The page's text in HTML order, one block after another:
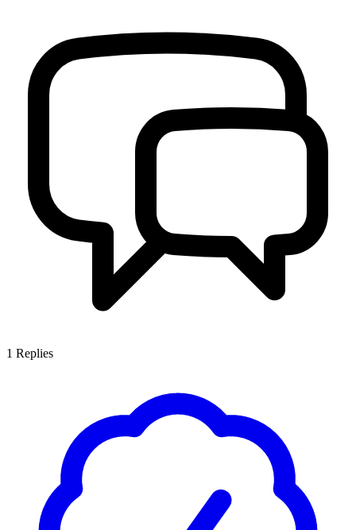
1 Replies